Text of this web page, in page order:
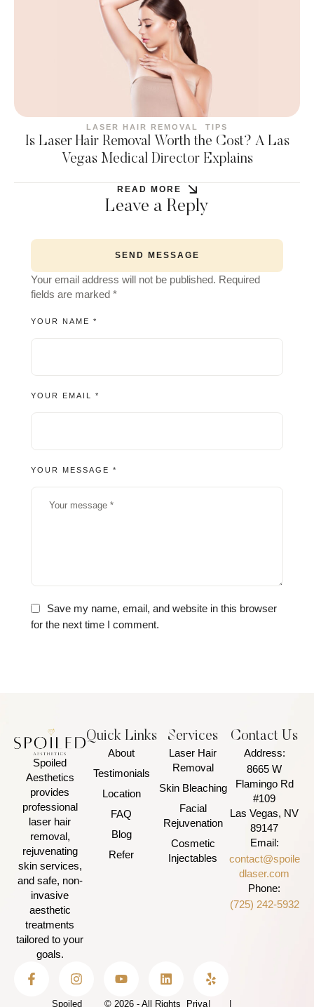
LASER HAIR REMOVAL TIPS
Is Laser Hair Removal Worth the Cost? A Las
Vegas Medical Director Explains
READ MORE
Leave a Reply
Your email address will not be published. Required
fields are marked *
YOUR MESSAGE *
YOUR NAME *
YOUR EMAIL *
Save my name, email, and website in this browser
for the next time I comment.
SEND MESSAGE
Spoiled
Aesthetics
provides
professional
laser hair
removal,
rejuvenating
skin services,
and safe, non-
invasive
aesthetic
treatments
tailored to your
goals.
Quick Links
About
Testimonials
Location
FAQ
Blog
Refer
Services
Laser Hair
Removal
Skin Bleaching
Facial
Rejuvenation
Cosmetic
Injectables
Contact Us
Address:
8665 W
Flamingo Rd
#109
Las Vegas, NV
89147
Email:
contact@spoile
dlaser.com
Phone:
(725) 242-5932
Spoiled © 2026 - All Rights Priva|